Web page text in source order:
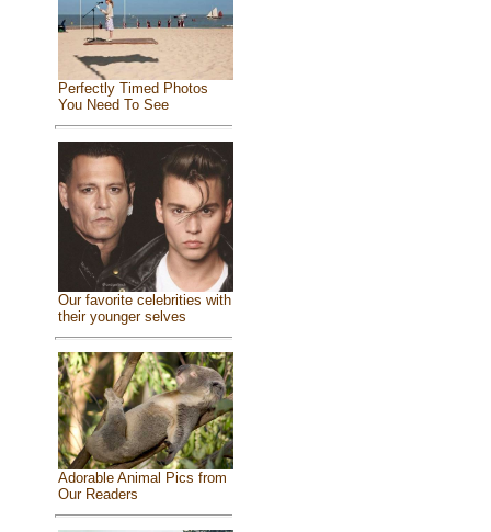
Perfectly Timed Photos
You Need To See
Our favorite celebrities with
their younger selves
Adorable Animal Pics from
Our Readers